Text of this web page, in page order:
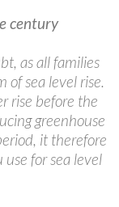
century
as all families
sea level rise.
rise before the
greenhouse
it therefore
for sea level